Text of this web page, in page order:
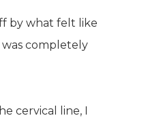
by what felt like
was completely
cervical line, I